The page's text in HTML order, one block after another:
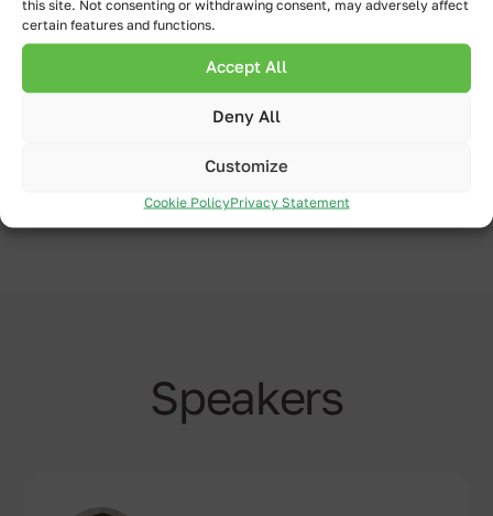
this site. Not consenting or withdrawing consent, may adversely affect
certain features and functions.
Accept All
Deny All
Customize
Cookie PolicyPrivacy Statement
collaboration between Qlik Sense &
Inphinity Suite.
Speakers